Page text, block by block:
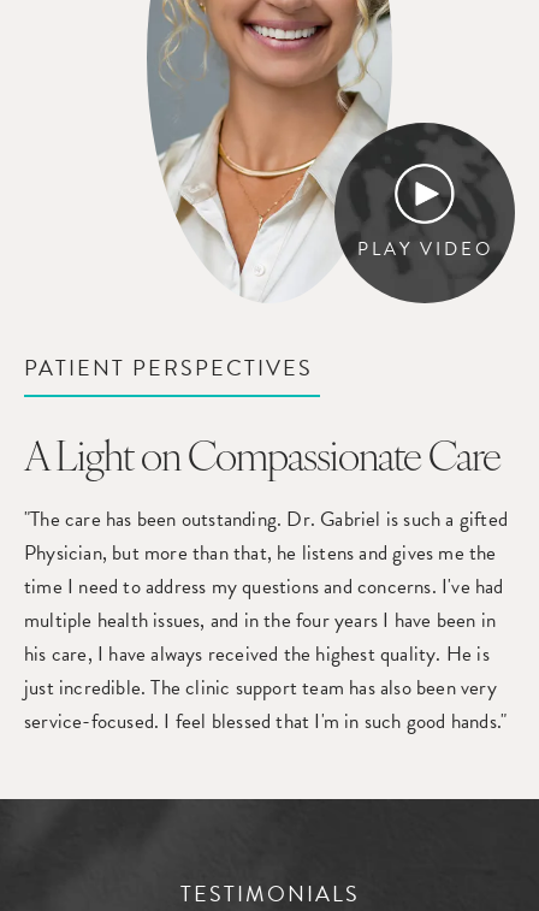
PLAY VIDEO
PATIENT PERSPECTIVES
A Light on Compassionate Care
"The care has been outstanding. Dr. Gabriel is such a gifted
Physician, but more than that, he listens and gives me the
time I need to address my questions and concerns. I've had
multiple health issues, and in the four years I have been in
his care, I have always received the highest quality. He is
just incredible. The clinic support team has also been very
service-focused. I feel blessed that I'm in such good hands."
TESTIMONIALS